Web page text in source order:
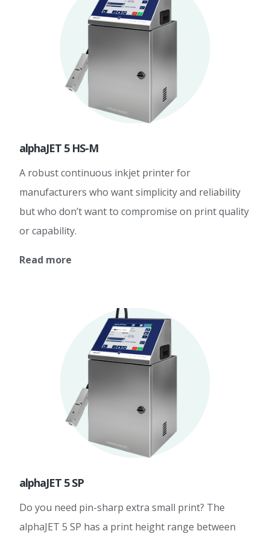
alphaJET 5 HS-M
A robust continuous inkjet printer for
manufacturers who want simplicity and reliability
but who don’t want to compromise on print quality
or capability.
Read more
alphaJET 5 SP
Do you need pin-sharp extra small print? The
alphaJET 5 SP has a print height range between